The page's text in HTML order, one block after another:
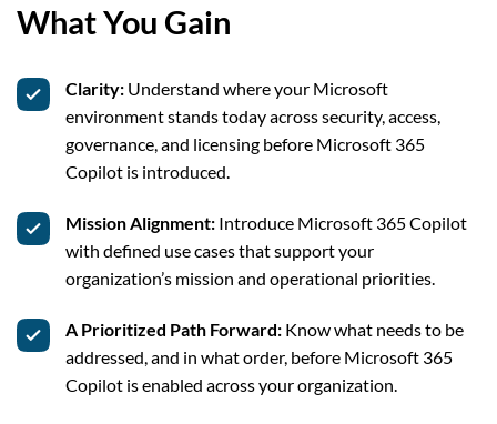
What You Gain
Clarity: Understand where your Microsoft
environment stands today across security, access,
governance, and licensing before Microsoft 365
Copilot is introduced.
Mission Alignment: Introduce Microsoft 365 Copilot
with defined use cases that support your
organization’s mission and operational priorities.
A Prioritized Path Forward: Know what needs to be
addressed, and in what order, before Microsoft 365
Copilot is enabled across your organization.